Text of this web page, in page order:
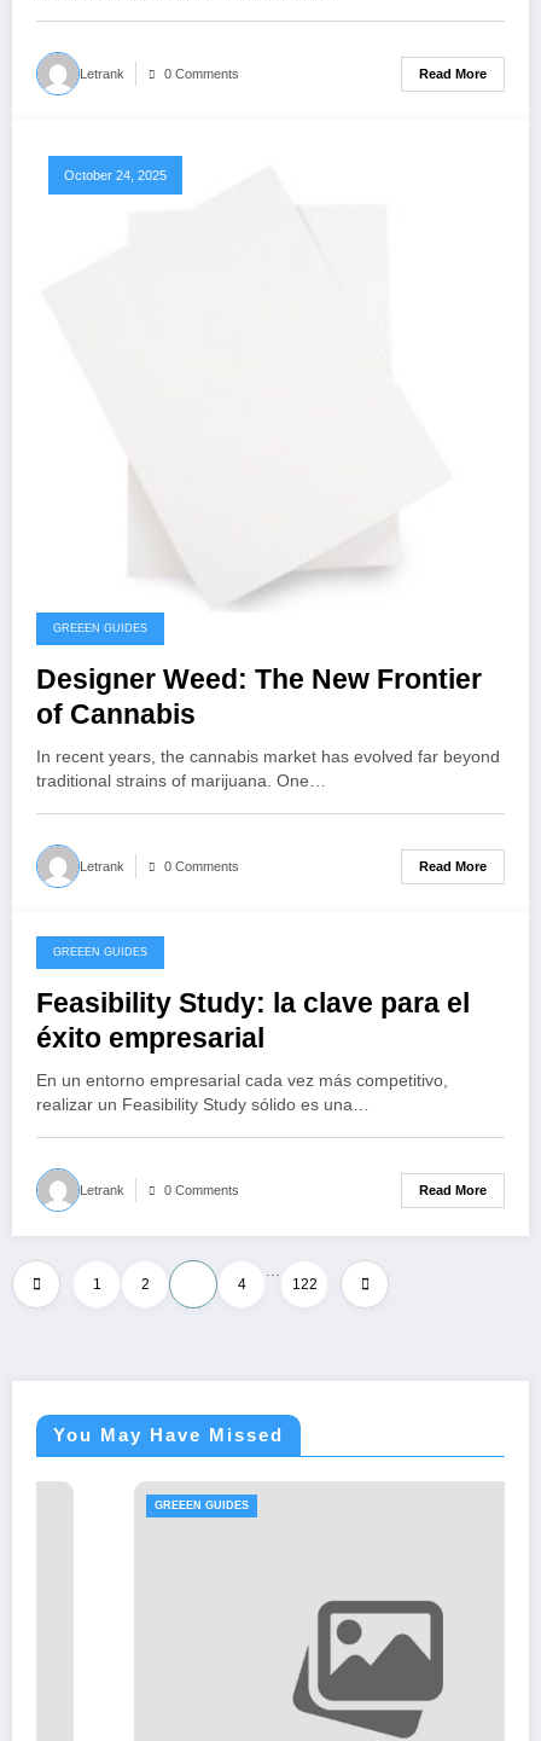
Letrank 0 Comments Read More
October 24, 2025
GREEEN GUIDES
Designer Weed: The New Frontier
of Cannabis
In recent years, the cannabis market has evolved far beyond
traditional strains of marijuana. One…
Letrank 0 Comments Read More
October 22, 2025
GREEEN GUIDES
Feasibility Study: la clave para el
éxito empresarial
En un entorno empresarial cada vez más competitivo,
realizar un Feasibility Study sólido es una…
Letrank 0 Comments Read More
Posts
pagination
1 2 4
…
122
You May Have Missed
GREEEN GUIDES